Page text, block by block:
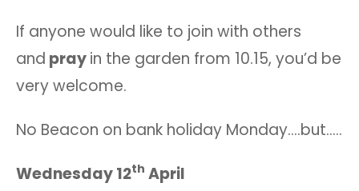
If anyone would like to join with others
and prayin the garden from 10.15, you’d be
very welcome.
No Beacon on bank holiday Monday….but…..
Wednesday 12th April